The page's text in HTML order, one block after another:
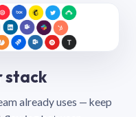
stack
already uses — keep